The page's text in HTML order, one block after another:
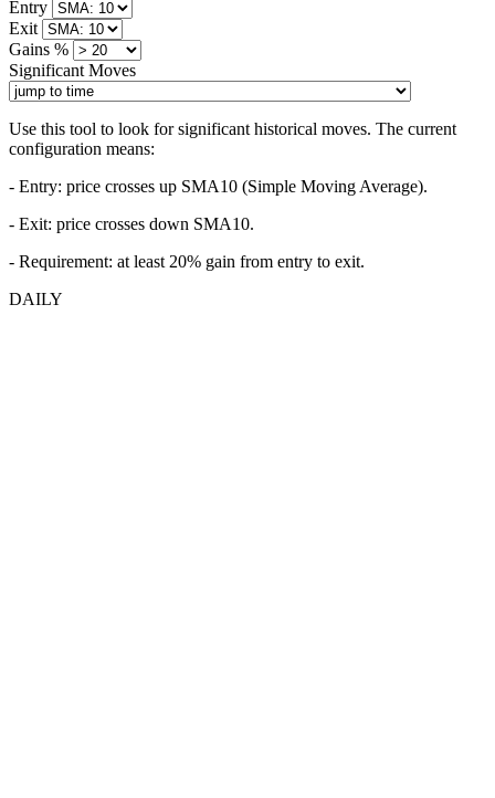
Entry
Exit
Gains %
Significant Moves
Use this tool to look for significant historical moves. The current
configuration means:
- Entry: price crosses up SMA10 (Simple Moving Average).
- Exit: price crosses down SMA10.
- Requirement: at least 20% gain from entry to exit.
DAILY